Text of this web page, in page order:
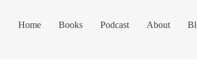
Home Books Podcast About